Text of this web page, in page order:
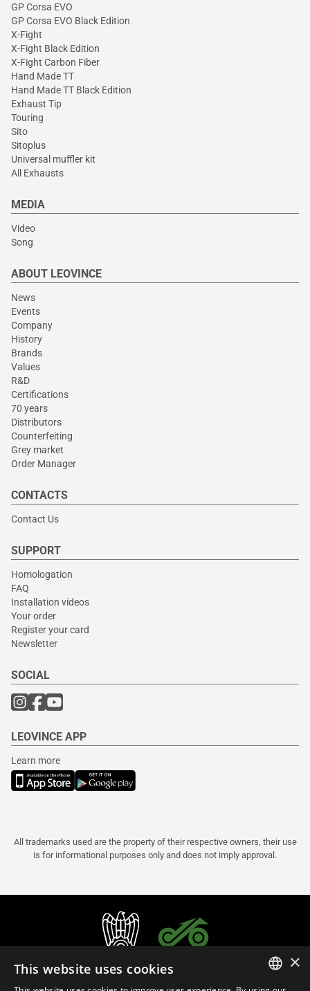
GP Corsa EVO
GP Corsa EVO Black Edition
X-Fight
X-Fight Black Edition
X-Fight Carbon Fiber
Hand Made TT
Hand Made TT Black Edition
Exhaust Tip
Touring
Sito
Sitoplus
Universal muffler kit
All Exhausts
MEDIA
Video
Song
ABOUT LEOVINCE
News
Events
Company
History
Brands
Values
R&D
Certifications
70 years
Distributors
Counterfeiting
Grey market
Order Manager
CONTACTS
Contact Us
SUPPORT
Homologation
FAQ
Installation videos
Your order
Register your card
Newsletter
SOCIAL
LEOVINCE APP
Learn more
All trademarks used are the property of their respective owners, their use
is for informational purposes only and does not imply approval.
×
This website uses cookies